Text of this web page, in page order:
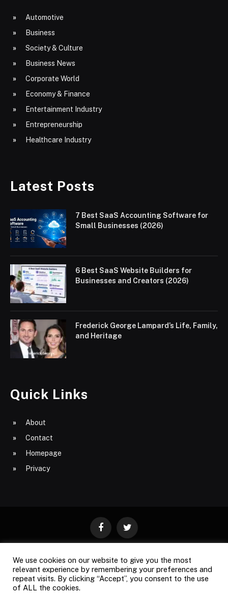
Automotive
Business
Society & Culture
Business News
Corporate World
Economy & Finance
Entertainment Industry
Entrepreneurship
Healthcare Industry
Latest Posts
7 Best SaaS Accounting Software for
Small Businesses (2026)
6 Best SaaS Website Builders for
Businesses and Creators (2026)
Frederick George Lampard’s Life, Family,
and Heritage
Quick Links
About
Contact
Homepage
Privacy
FacebookTwitter
ABOUT CONTACT PRIVACY
SITE MAP
We use cookies on our website to give you the most
relevant experience by remembering your preferences and
repeat visits. By clicking “Accept”, you consent to the use
of ALL the cookies.